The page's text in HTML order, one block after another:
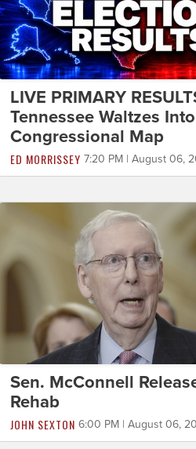
LIVE PRIMARY
Tennessee Waltzes
Congressional Map
ED MORRISSEY 7:20 PM | August 06,
Sen. McConnell
Rehab
JOHN SEXTON 6:00 PM | August 06,